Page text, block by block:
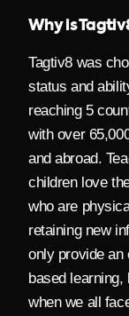
Why is
Tagtiv8 was
status and
reaching 5
with over
and abroad.
children love
who are
retaining new
only provide an
based
when we all